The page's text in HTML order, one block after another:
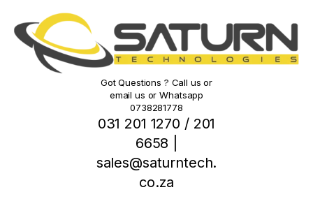
Got Questions ? Call us or
email us or Whatsapp
0738281778
031 201 1270 / 201
6658 |
sales@saturntech.
co.za